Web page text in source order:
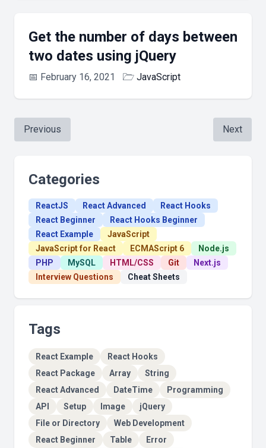
Get the number of days between
two dates using jQuery
📅 February 16, 2021 🗁 JavaScript
Previous Next
Categories
ReactJS React Advanced
React Hooks
React Beginner
React Hooks Beginner
React Example
JavaScript
JavaScript for React
ECMAScript 6
Node.js
PHP
MySQL HTML/CSS Git
Next.js
Interview Questions
Cheat Sheets
Tags
React Example
React Hooks
React Package
Array
String
React Advanced
DateTime
Programming
API
Setup Image
jQuery
File or Directory
Web Development
React Beginner
Table
Error